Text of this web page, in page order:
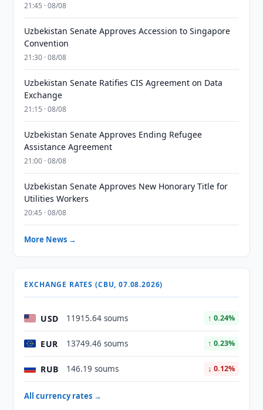
21:45 · 08/08
Uzbekistan Senate Approves Accession to Singapore
Convention
21:30 · 08/08
Uzbekistan Senate Ratifies CIS Agreement on Data
Exchange
21:15 · 08/08
Uzbekistan Senate Approves Ending Refugee
Assistance Agreement
21:00 · 08/08
Uzbekistan Senate Approves New Honorary Title for
Utilities Workers
20:45 · 08/08
More News →
EXCHANGE RATES (CBU, 07.08.2026)
USD 11915.64 soums ↑ 0.24%
EUR 13749.46 soums ↑ 0.23%
RUB 146.19 soums ↓ 0.12%
All currency rates →